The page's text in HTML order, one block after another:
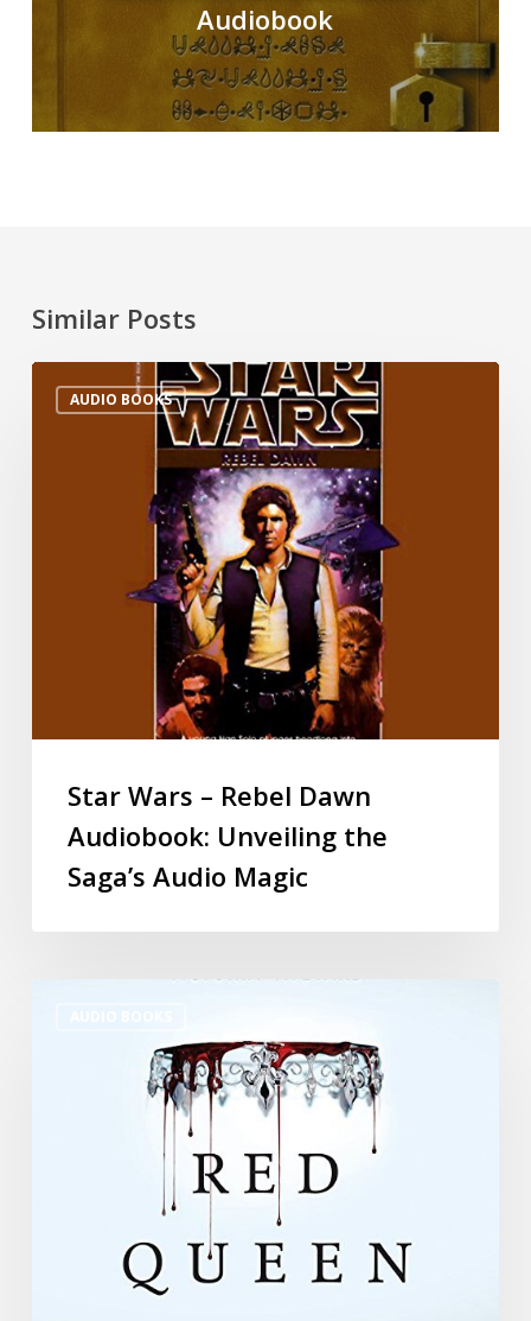
Audiobook
Similar Posts
AUDIO BOOKS
Star Wars – Rebel Dawn
Audiobook: Unveiling the
Saga’s Audio Magic